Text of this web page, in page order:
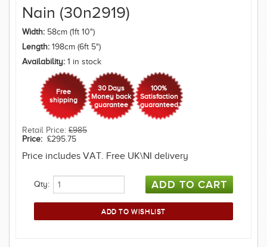
Nain (30n2919)
Width: 58cm (1ft 10")
Length: 198cm (6ft 5")
Availability: 1 in stock
Free
shipping
30 Days
Money back
guarantee
100%
Satisfaction
guaranteed
Retail Price: £985
Price: £295.75
Price includes VAT. Free UK\NI delivery
Qty: